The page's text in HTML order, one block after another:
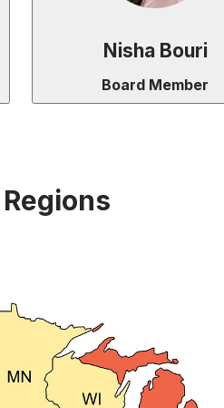
Nisha Bouri
Board Member